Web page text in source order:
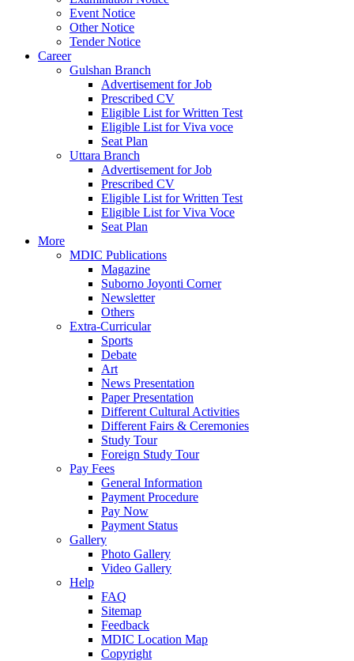
Event Notice
Other Notice
Tender Notice
Career
Gulshan Branch
Advertisement for Job
Prescribed CV
Eligible List for Written Test
Eligible List for Viva voce
Seat Plan
Uttara Branch
Advertisement for Job
Prescribed CV
Eligible List for Written Test
Eligible List for Viva Voce
Seat Plan
More
MDIC Publications
Magazine
Suborno Joyonti Corner
Newsletter
Others
Extra-Curricular
Sports
Debate
Art
News Presentation
Paper Presentation
Different Cultural Activities
Different Fairs & Ceremonies
Study Tour
Foreign Study Tour
Pay Fees
General Information
Payment Procedure
Pay Now
Payment Status
Gallery
Photo Gallery
Video Gallery
Help
FAQ
Sitemap
Feedback
MDIC Location Map
Copyright